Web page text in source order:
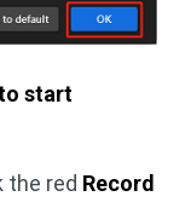
start
the red Record